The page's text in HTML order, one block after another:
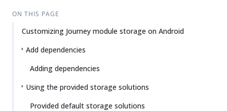
ON THIS PAGE
Customizing Journey module storage on Android
Add dependencies
Adding dependencies
Using the provided storage solutions
Provided default storage solutions